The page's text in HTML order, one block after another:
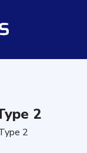
2
2